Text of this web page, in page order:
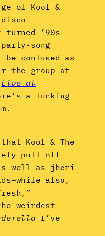
of Kool &
’90s-
song
confused as
the group at
Live at
a fucking
that Kool & The
pull off
well as jheri
also,
weirdest
I’ve